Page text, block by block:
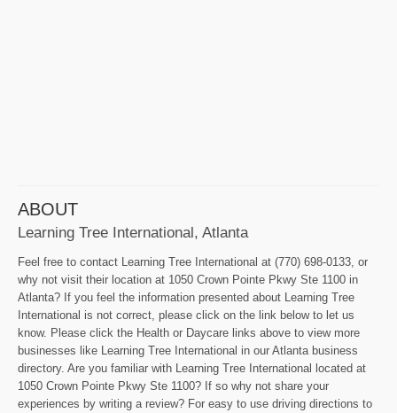
ABOUT
Learning Tree International, Atlanta
Feel free to contact Learning Tree International at (770) 698-0133, or
why not visit their location at 1050 Crown Pointe Pkwy Ste 1100 in
Atlanta? If you feel the information presented about Learning Tree
International is not correct, please click on the link below to let us
know. Please click the Health or Daycare links above to view more
businesses like Learning Tree International in our Atlanta business
directory. Are you familiar with Learning Tree International located at
1050 Crown Pointe Pkwy Ste 1100? If so why not share your
experiences by writing a review? For easy to use driving directions to